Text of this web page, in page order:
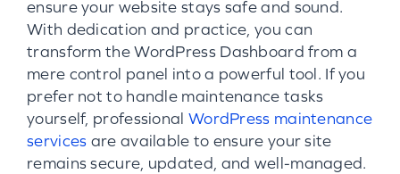
ensure your website stays safe and sound.
With dedication and practice, you can
transform the WordPress Dashboard from a
mere control panel into a powerful tool. If you
prefer not to handle maintenance tasks
yourself, professional WordPress maintenance
services are available to ensure your site
remains secure, updated, and well-managed.